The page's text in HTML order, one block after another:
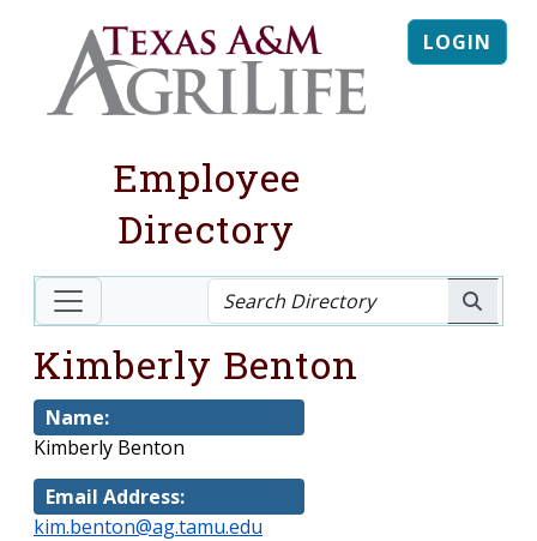
Employee
Directory
LOGIN
Kimberly Benton
Name:
Kimberly Benton
Email Address:
kim.benton@ag.tamu.edu